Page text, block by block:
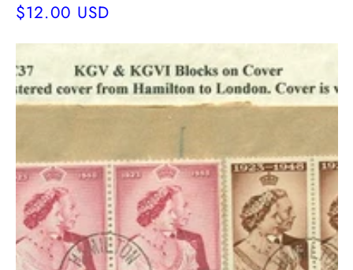
Regular
$12.00 USD